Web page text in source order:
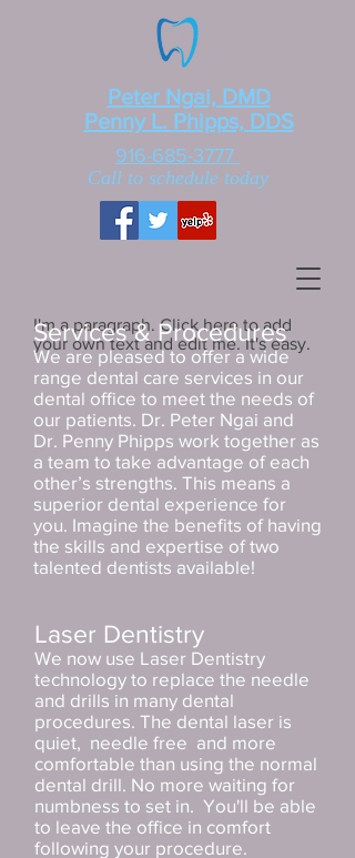
Peter Ngai, DMD
Penny L. Phipps, DDS
916-685-3777
Call to schedule today
I'm a paragraph. Click here to add
your own text and edit me. It's easy.
Services & Procedures
We are pleased to offer a wide
range dental care services in our
dental office to meet the needs of
our patients. Dr. Peter Ngai and
Dr. Penny Phipps work together as
a team to take advantage of each
other’s strengths. This means a
superior dental experience for
you. Imagine the benefits of having
the skills and expertise of two
talented dentists available!
Laser Dentistry
We now use Laser Dentistry
technology to replace the needle
and drills in many dental
procedures. The dental laser is
quiet, needle free and more
comfortable than using the normal
dental drill. No more waiting for
numbness to set in. You'll be able
to leave the office in comfort
following your procedure.